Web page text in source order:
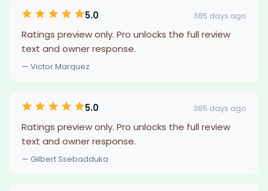
5.0 385 days ago
Ratings preview only. Pro unlocks the full review
text and owner response.
— Victor Marquez
5.0 385 days ago
Ratings preview only. Pro unlocks the full review
text and owner response.
— Gilbert Ssebadduka